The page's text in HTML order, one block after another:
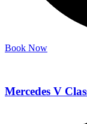
Book Now
Mercedes V